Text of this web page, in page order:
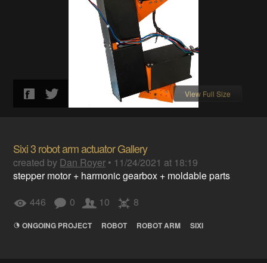
View Full Size
Sixi 3 robot arm actuator Gallery
created by Dan Royer • 11/24/2021 at 18:19
stepper motor + harmonic gearbox + moldable parts
446
0 10 8
ONGOING PROJECT ROBOT ROBOT ARM SIXI